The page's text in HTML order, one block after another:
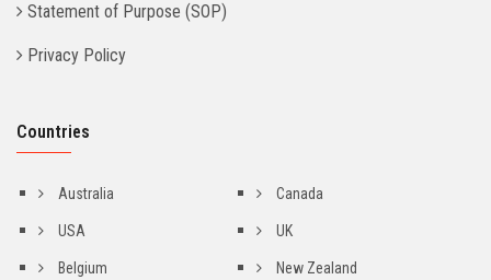
Statement of Purpose (SOP)
Privacy Policy
Countries
Australia Canada
USA UK
Belgium New Zealand